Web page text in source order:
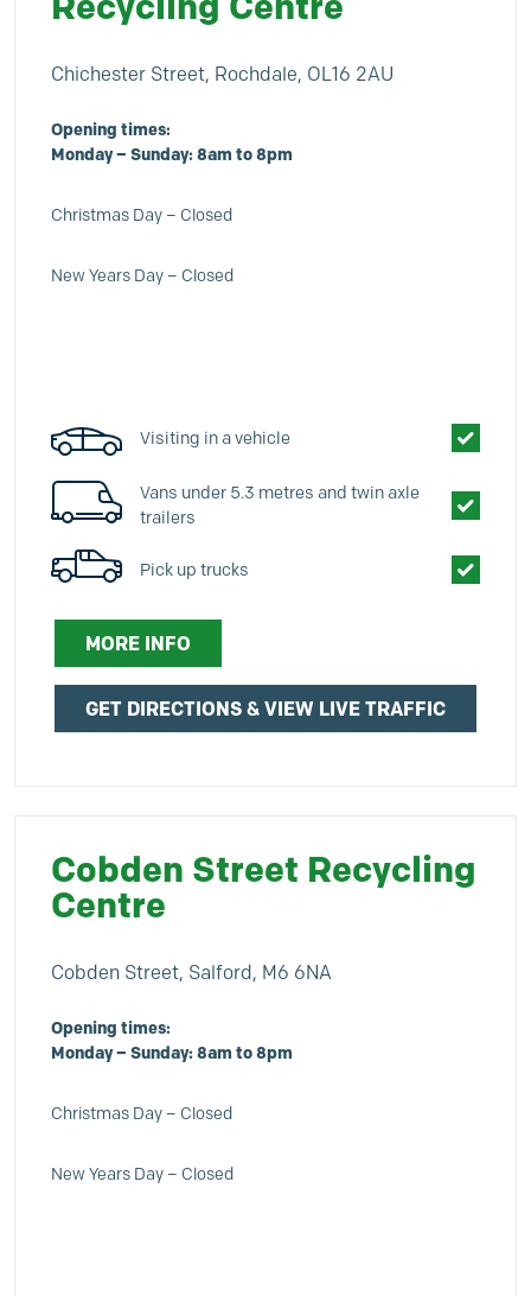
Chichester Street, Rochdale, OL16 2AU
Opening times:
Monday – Sunday: 8am to 8pm
Christmas Day – Closed
New Years Day – Closed
Visiting in a vehicle
Vans under 5.3 metres and twin axle
trailers
Pick up trucks
MORE INFO
GET DIRECTIONS & VIEW LIVE TRAFFIC
Cobden Street Recycling
Centre
Cobden Street, Salford, M6 6NA
Opening times:
Monday – Sunday: 8am to 8pm
Christmas Day – Closed
New Years Day – Closed